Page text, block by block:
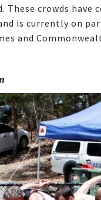
crowds have
is currently on
and